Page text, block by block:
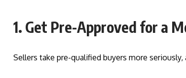
1. Get Pre-Approved for a
Sellers take pre-qualified buyers more